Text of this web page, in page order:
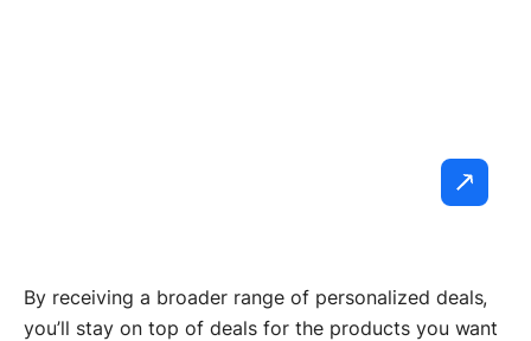
By receiving a broader range of personalized deals,
you’ll stay on top of deals for the products you want